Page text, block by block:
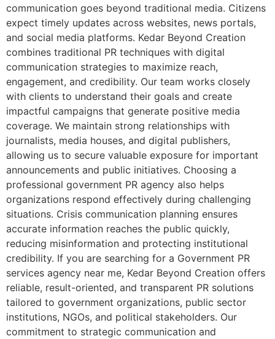
communication goes beyond traditional media. Citizens
expect timely updates across websites, news portals,
and social media platforms. Kedar Beyond Creation
combines traditional PR techniques with digital
communication strategies to maximize reach,
engagement, and credibility. Our team works closely
with clients to understand their goals and create
impactful campaigns that generate positive media
coverage. We maintain strong relationships with
journalists, media houses, and digital publishers,
allowing us to secure valuable exposure for important
announcements and public initiatives. Choosing a
professional government PR agency also helps
organizations respond effectively during challenging
situations. Crisis communication planning ensures
accurate information reaches the public quickly,
reducing misinformation and protecting institutional
credibility. If you are searching for a Government PR
services agency near me, Kedar Beyond Creation offers
reliable, result-oriented, and transparent PR solutions
tailored to government organizations, public sector
institutions, NGOs, and political stakeholders. Our
commitment to strategic communication and